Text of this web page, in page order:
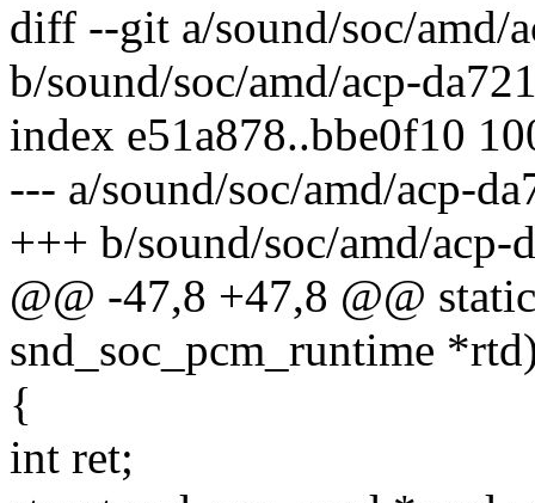
diff --git a/sound/soc/amd/
b/sound/soc/amd/acp-
index e51a878..bbe0f10
--- a/sound/soc/amd/acp-
+++ b/sound/soc/amd/acp-
@@ -47,8 +47,8 @@
snd_soc_pcm_runtime
{
int ret;